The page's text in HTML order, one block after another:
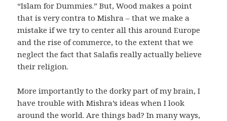
“Islam for Dummies.” But, Wood makes a point
that is very contra to Mishra – that we make a
mistake if we try to center all this around Europe
and the rise of commerce, to the extent that we
neglect the fact that Salafis really actually believe
their religion.
More importantly to the dorky part of my brain, I
have trouble with Mishra’s ideas when I look
around the world. Are things bad? In many ways,